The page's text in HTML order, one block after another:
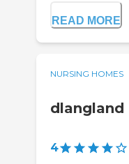
READ MORE
NURSING HOMES
dlangland
4